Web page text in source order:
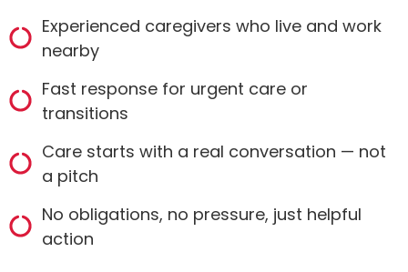
Experienced caregivers who live and work
nearby
Fast response for urgent care or
transitions
Care starts with a real conversation — not
a pitch
No obligations, no pressure, just helpful
action